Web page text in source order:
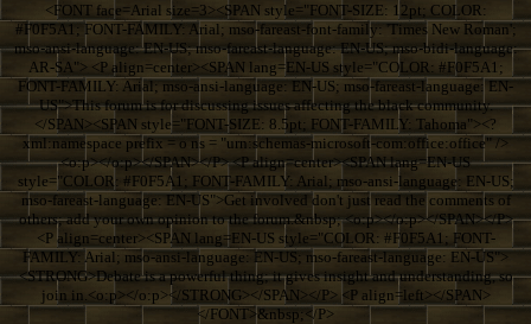
<FONT face=Arial size=3><SPAN style="FONT-SIZE: 12pt; COLOR:
#F0F5A1; FONT-FAMILY: Arial; mso-fareast-font-family: 'Times New Roman';
mso-ansi-language: EN-US; mso-fareast-language: EN-US; mso-bidi-language:
AR-SA"> <P align=center><SPAN lang=EN-US style="COLOR: #F0F5A1;
FONT-FAMILY: Arial; mso-ansi-language: EN-US; mso-fareast-language: EN-
US">This forum is for discussing issues affecting the black community.
</SPAN><SPAN style="FONT-SIZE: 8.5pt; FONT-FAMILY: Tahoma"><?
xml:namespace prefix = o ns = "urn:schemas-microsoft-com:office:office" />
<o:p></o:p></SPAN></P> <P align=center><SPAN lang=EN-US
style="COLOR: #F0F5A1; FONT-FAMILY: Arial; mso-ansi-language: EN-US;
mso-fareast-language: EN-US">Get involved don't just read the comments of
others; add your own opinion to the forum.&nbsp; <o:p></o:p></SPAN></P>
<P align=center><SPAN lang=EN-US style="COLOR: #F0F5A1; FONT-
FAMILY: Arial; mso-ansi-language: EN-US; mso-fareast-language: EN-US">
<STRONG>Debate is a powerful thing; it gives insight and understanding, so
join in.<o:p></o:p></STRONG></SPAN></P> <P align=left></SPAN>
</FONT>&nbsp;</P>